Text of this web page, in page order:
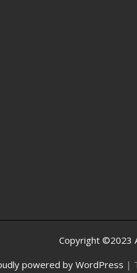
Copyright ©2023
powered by WordPress |